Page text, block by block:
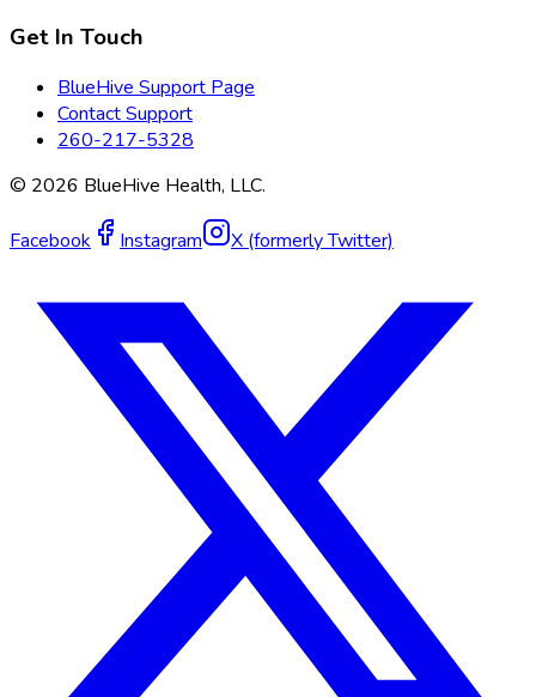
Get In Touch
BlueHive Support Page
Contact Support
260-217-5328
© 2026 BlueHive Health, LLC.
Facebook Instagram X (formerly Twitter)